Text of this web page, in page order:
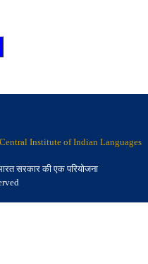
Central Institute of Indian Languages
सरकार की एक परियोजना